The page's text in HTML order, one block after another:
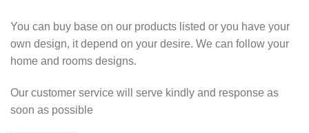
You can buy base on our products listed or you have your
own design, it depend on your desire. We can follow your
home and rooms designs.
Our customer service will serve kindly and response as
soon as possible